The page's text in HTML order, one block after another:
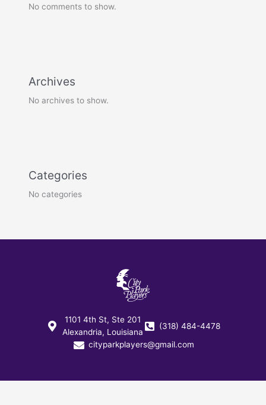
No comments to show.
Archives
No archives to show.
Categories
No categories
1101 4th St, Ste 201
Alexandria, Louisiana
(318) 484-4478
cityparkplayers@gmail.com